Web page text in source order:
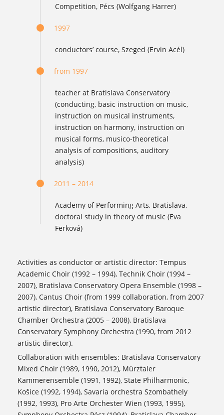
Competition, Pécs (Wolfgang Harrer)
1997
conductors’ course, Szeged (Ervin Acél)
from 1997
teacher at Bratislava Conservatory
(conducting, basic instruction on music,
instruction on musical instruments,
instruction on harmony, instruction on
musical forms, musico-theoretical
analysis of compositions, auditory
analysis)
2011 – 2014
Academy of Performing Arts, Bratislava,
doctoral study in theory of music (Eva
Ferková)
Activities as conductor or artistic director: Tempus
Academic Choir (1992 – 1994), Technik Choir (1994 –
2007), Bratislava Conservatory Opera Ensemble (1998 –
2007), Cantus Choir (from 1999 collaboration, from 2007
artistic director), Bratislava Conservatory Baroque
Chamber Orchestra (2005 – 2008), Bratislava
Conservatory Symphony Orchestra (1990, from 2012
artistic director).
Collaboration with ensembles: Bratislava Conservatory
Mixed Choir (1989, 1990, 2012), Mürztaler
Kammerensemble (1991, 1992), State Philharmonic,
Košice (1992, 1994), Savaria orchestra Szombathely
(1992, 1993), Pro Arte Orchester Wien (1993, 1995),